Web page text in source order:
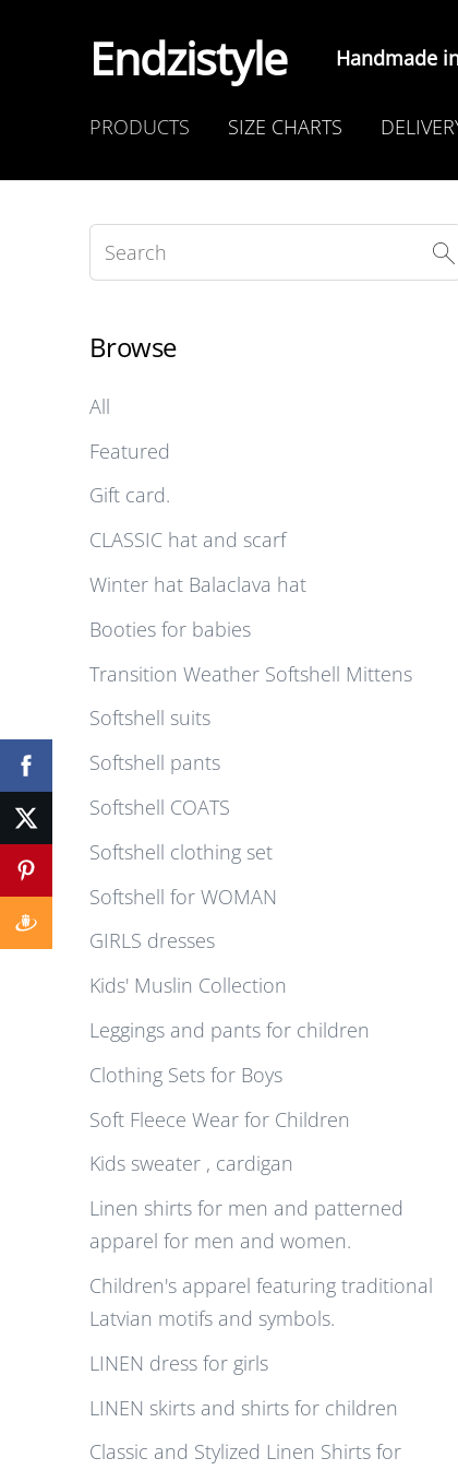
Endzistyle Handmade
PRODUCTS SIZE CHARTS
Browse
All
Featured
Gift card.
CLASSIC hat and scarf
Winter hat Balaclava hat
Booties for babies
Transition Weather Softshell Mittens
Softshell suits
Softshell pants
Softshell COATS
Softshell clothing set
Softshell for WOMAN
GIRLS dresses
Kids' Muslin Collection
Leggings and pants for children
Clothing Sets for Boys
Soft Fleece Wear for Children
Kids sweater , cardigan
Linen shirts for men and patterned
apparel for men and women.
Children's apparel featuring traditional
Latvian motifs and symbols.
LINEN dress for girls
LINEN skirts and shirts for children
Classic and Stylized Linen Shirts for